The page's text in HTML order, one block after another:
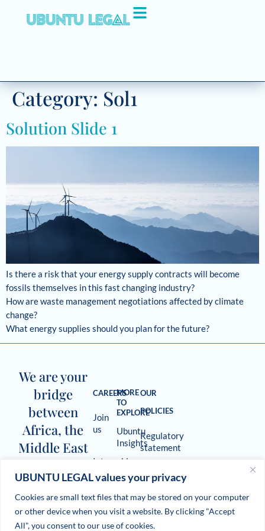
UBUNTU LEGAL values your privacy
Cookies are small text files that may be stored on your computer
or other device when you visit a website. By clicking "Accept
All", you consent to our use of cookies.
Category:Sol1
Solution Slide 1
Is there a risk that your energy supply contracts will become
fossils themselves in this fast changing industry?
How are waste management negotiations affected by climate
change?
What energy supplies should you plan for the future?
We are your
bridge
between
Africa, the
Middle East
CAREERS
Join
us
Internships
MORE
TO
EXPLORE
Ubuntu
Insights
The
Deal
Room
Newsletter
OUR
POLICIES
Regulatory
statement
Terms
Cookie